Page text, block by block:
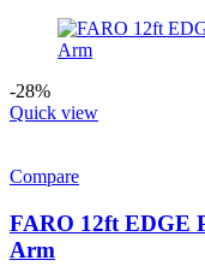
-28%
Quick view
Compare
FARO 12ft EDGE
Arm